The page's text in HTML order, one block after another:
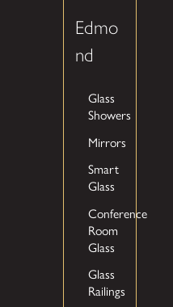
Edmo
nd
Glass
Showers
Mirrors
Smart
Glass
Conference
Room
Glass
Glass
Railings